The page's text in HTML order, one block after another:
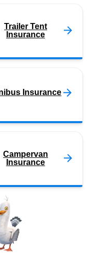
Trailer Tent
Insurance
Insurance
Campervan
Insurance